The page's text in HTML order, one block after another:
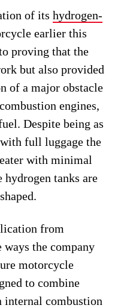
of itshydrogen-
earlier this
proving that the
but also provided
of a major obstacle
combustion engines,
Despite being as
with full luggage the
with minimal
hydrogen tanks are
from
ways the company
motorcycle
to combine
internal combustion